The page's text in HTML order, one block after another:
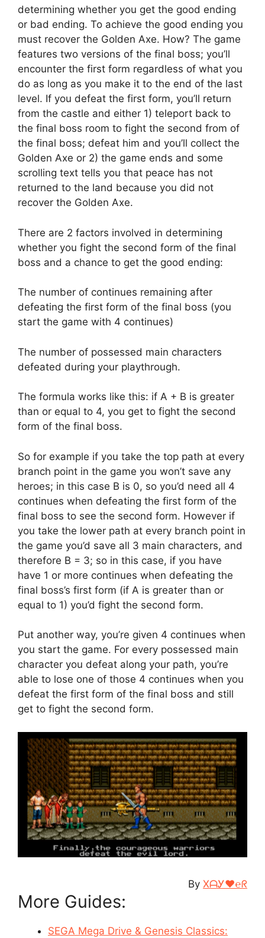
determining whether you get the good ending
or bad ending. To achieve the good ending you
must recover the Golden Axe. How? The game
features two versions of the final boss; you’ll
encounter the first form regardless of what you
do as long as you make it to the end of the last
level. If you defeat the first form, you’ll return
from the castle and either 1) teleport back to
the final boss room to fight the second from of
the final boss; defeat him and you’ll collect the
Golden Axe or 2) the game ends and some
scrolling text tells you that peace has not
returned to the land because you did not
recover the Golden Axe.
There are 2 factors involved in determining
whether you fight the second form of the final
boss and a chance to get the good ending:
The number of continues remaining after
defeating the first form of the final boss (you
start the game with 4 continues)
The number of possessed main characters
defeated during your playthrough.
The formula works like this: if A + B is greater
than or equal to 4, you get to fight the second
form of the final boss.
So for example if you take the top path at every
branch point in the game you won’t save any
heroes; in this case B is 0, so you’d need all 4
continues when defeating the first form of the
final boss to see the second form. However if
you take the lower path at every branch point in
the game you’d save all 3 main characters, and
therefore B = 3; so in this case, if you have
have 1 or more continues when defeating the
final boss’s first form (if A is greater than or
equal to 1) you’d fight the second form.
Put another way, you’re given 4 continues when
you start the game. For every possessed main
character you defeat along your path, you’re
able to lose one of those 4 continues when you
defeat the first form of the final boss and still
get to fight the second form.
By XᗩᎩ♥℮ᖇ
More Guides:
SEGA Mega Drive & Genesis Classics: